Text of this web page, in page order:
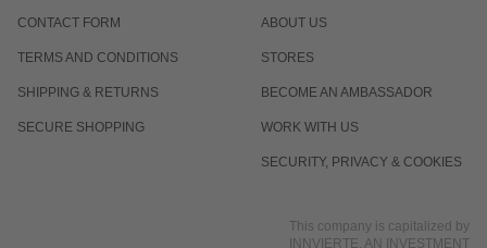
CONTACT FORM
TERMS AND CONDITIONS
SHIPPING & RETURNS
SECURE SHOPPING
ABOUT US
STORES
BECOME AN AMBASSADOR
WORK WITH US
SECURITY, PRIVACY & COOKIES
This company is capitalized by
INNVIERTE, AN INVESTMENT